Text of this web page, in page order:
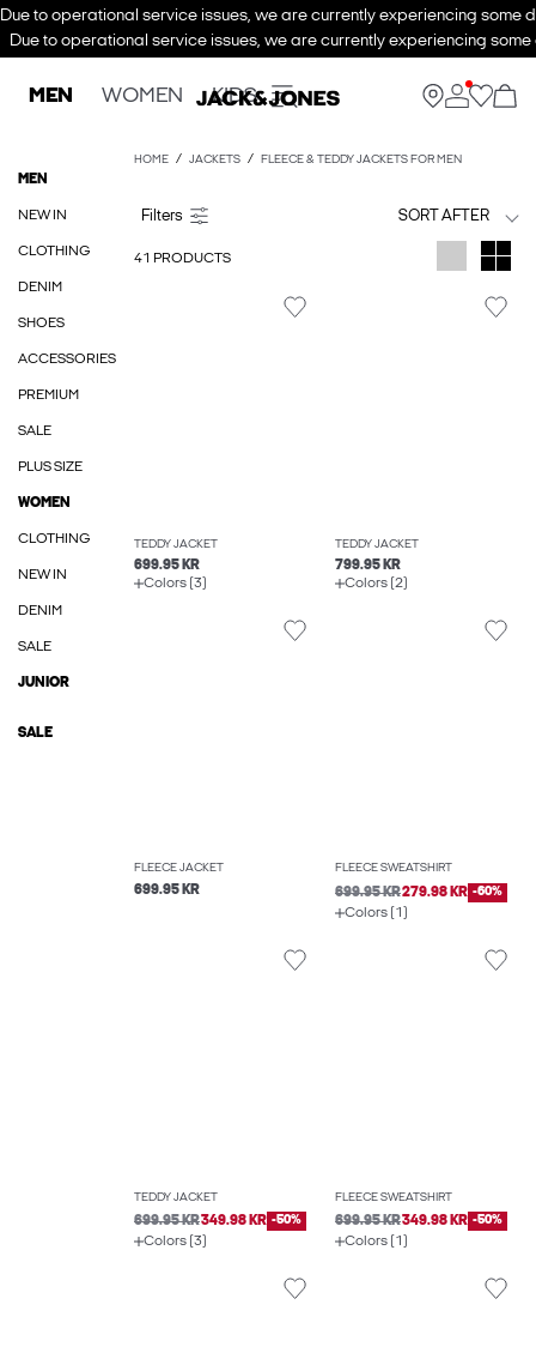
Due to operational service issues, we are currently experiencing some
Due to operational service issues, we are currently experiencing
MEN WOMEN KIDS
MEN
NEW IN
CLOTHING
DENIM
SHOES
ACCESSORIES
PREMIUM
SALE
PLUS SIZE
WOMEN
CLOTHING
NEW IN
DENIM
SALE
JUNIOR
SALE
HOME JACKETS FLEECE & TEDDY JACKETS FOR MEN
SORT AFTER
41 PRODUCTS
TEDDY JACKET
699.95 KR
Colors (3)
TEDDY JACKET
799.95 KR
Colors (2)
FLEECE JACKET
699.95 KR
FLEECE SWEATSHIRT
699.95 KR279.98 KR -60%
Colors (1)
TEDDY JACKET
699.95 KR349.98 KR -50%
Colors (3)
FLEECE SWEATSHIRT
699.95 KR349.98 KR -50%
Colors (1)